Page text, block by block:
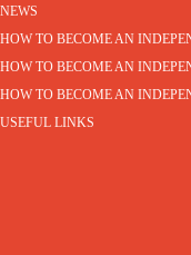
NEWS
HOW TO BECOME AN
HOW TO BECOME AN
HOW TO BECOME AN
USEFUL LINKS